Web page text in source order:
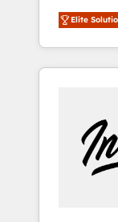
HubSpot since 2014
plans that
HubSpot portals 2️⃣ Scale
Custom Integrations
API Integration
Business"
Elite